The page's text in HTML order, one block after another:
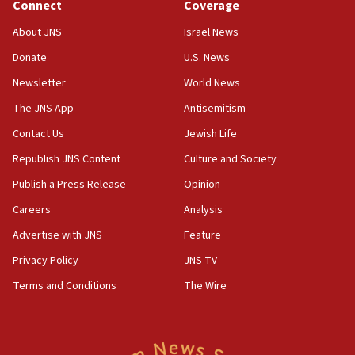
family remains
05:46
IDF warns of possible terrorist infiltration in
IDF soldiers hurt in Southern Lebanon remain in
critical condition
05:21
Iran says Hormuz shipping arrangement could
last up to four months
03:46
Netanyahu: Israel will not agree to a Palestinian
Connect
About JNS
Donate
Newsletter
The JNS App
Contact Us
Republish JNS Content
Publish a Press Release
Careers
Advertise with JNS
Privacy Policy
Terms and Conditions
Coverage
Israel News
U.S. News
World News
Antisemitism
Jewish Life
Culture and Society
Opinion
Analysis
Feature
JNS TV
The Wire